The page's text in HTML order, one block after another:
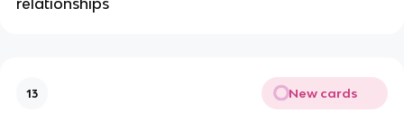
relationships
13 New cards